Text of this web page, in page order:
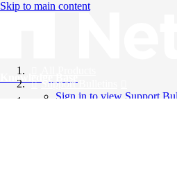
Skip to main content
Knowledge Base
Support Bulletins
Sign in to view Support